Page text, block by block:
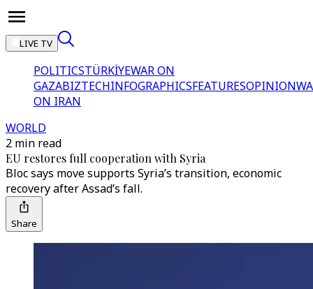
LIVE TV
POLITICSTÜRKİYEWAR ON
GAZABIZTECHINFOGRAPHICSFEATURESOPINION
ON IRAN
WORLD
2 min read
EU restores full cooperation with Syria
Bloc says move supports Syria’s transition, economic
recovery after Assad’s fall.
Share